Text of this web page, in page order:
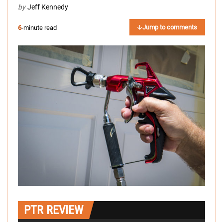
by Jeff Kennedy
6-minute read Jump to comments
PTR REVIEW